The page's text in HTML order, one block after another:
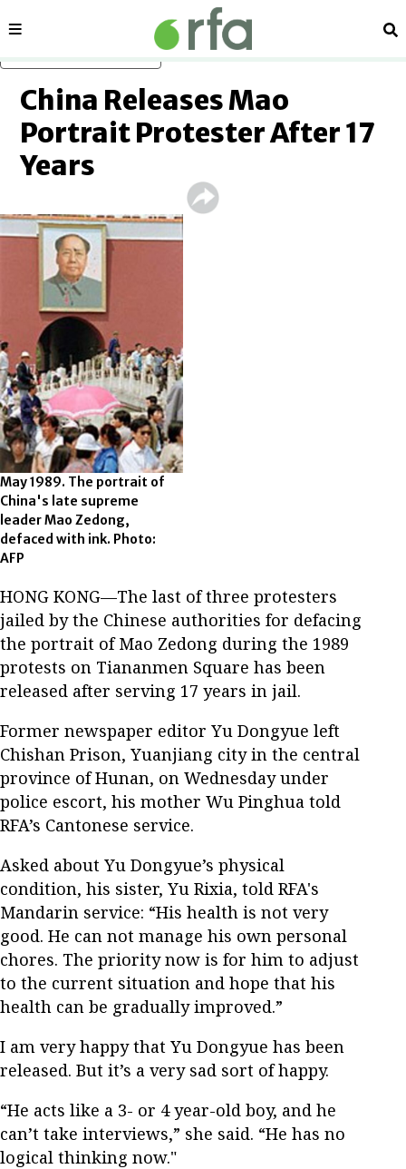
Sections
China Releases Mao
Portrait Protester After 17
Years
May 1989. The portrait of
China's late supreme
leader Mao Zedong,
defaced with ink. Photo:
AFP
HONG KONG—The last of three protesters
jailed by the Chinese authorities for defacing
the portrait of Mao Zedong during the 1989
protests on Tiananmen Square has been
released after serving 17 years in jail.
Former newspaper editor Yu Dongyue left
Chishan Prison, Yuanjiang city in the central
province of Hunan, on Wednesday under
police escort, his mother Wu Pinghua told
RFA’s Cantonese service.
Asked about Yu Dongyue’s physical
condition, his sister, Yu Rixia, told RFA's
Mandarin service: “His health is not very
good. He can not manage his own personal
chores. The priority now is for him to adjust
to the current situation and hope that his
health can be gradually improved.”
I am very happy that Yu Dongyue has been
released. But it’s a very sad sort of happy.
“He acts like a 3- or 4 year-old boy, and he
can’t take interviews,” she said. “He has no
logical thinking now."